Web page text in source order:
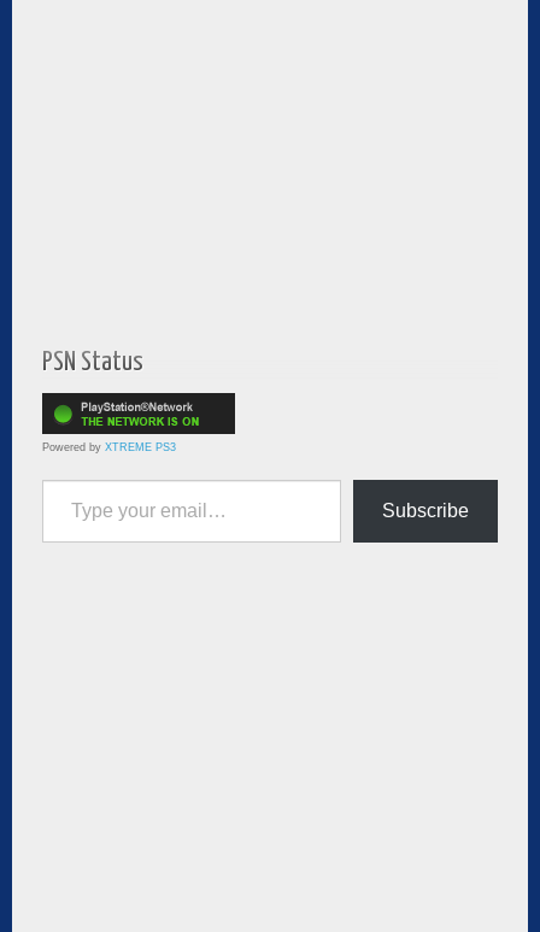
PSN Status
Powered by XTREME PS3
Type your email…
Subscribe